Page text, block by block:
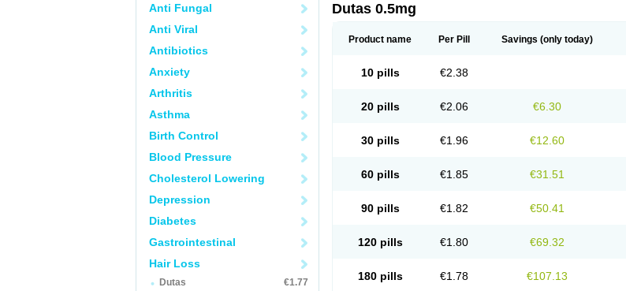
Anti Fungal
Anti Viral
Antibiotics
Anxiety
Arthritis
Asthma
Birth Control
Blood Pressure
Cholesterol Lowering
Depression
Diabetes
Gastrointestinal
Hair Loss
Dutas
€1.77
Dutas 0.5mg
Product name Per Pill Savings (only today)
10 pills €2.38
20 pills €2.06 €6.30
30 pills €1.96 €12.60
60 pills €1.85 €31.51
90 pills €1.82 €50.41
120 pills €1.80 €69.32
180 pills €1.78 €107.13